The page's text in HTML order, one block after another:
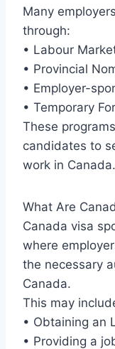
Many
through:
• Labour
• Provincial
• Employer-
• Temporary
These
candidates to
work in Canada.
What Are
Canada visa
where
the necessary
Canada.
This may
• Obtaining an
• Providing a